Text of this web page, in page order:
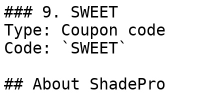
### 9. SWEET
Type: Coupon code
Code: `SWEET`
## About ShadePro